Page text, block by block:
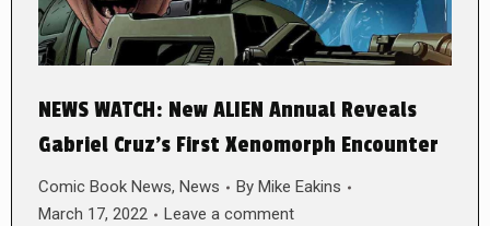
NEWS WATCH: New ALIEN Annual Reveals
Gabriel Cruz’s First Xenomorph Encounter
Comic Book News, News By Mike Eakins
March 17, 2022
Leave a comment